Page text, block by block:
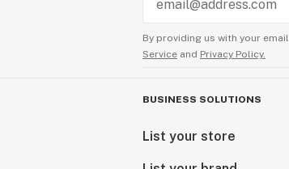
By providing us with your
Service and Privacy Policy.
BUSINESS SOLUTIONS
List your store